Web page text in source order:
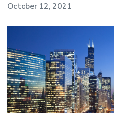
October 12, 2021